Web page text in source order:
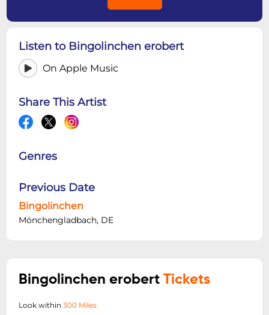
Listen to Bingolinchen erobert
On Apple Music
Share This Artist
Genres
Previous Date
Bingolinchen
Mönchengladbach, DE
Bingolinchen erobertTickets
Look within300 Miles